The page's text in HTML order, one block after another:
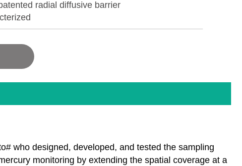
radial diffusive barrier
who designed, developed, and tested the sampling
monitoring by extending the spatial coverage at a